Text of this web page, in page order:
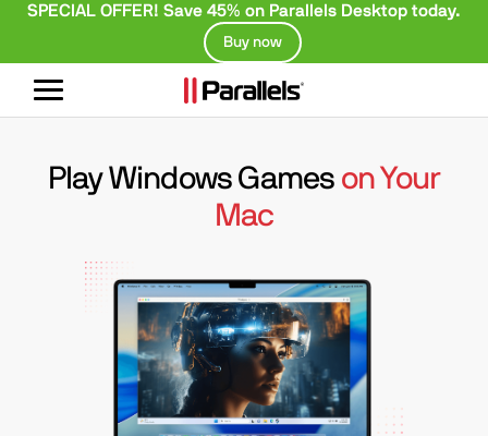
SPECIAL OFFER! Save 45% on Parallels Desktop today.
Buy now
Toggle
Play Windows Games on Your
Mac